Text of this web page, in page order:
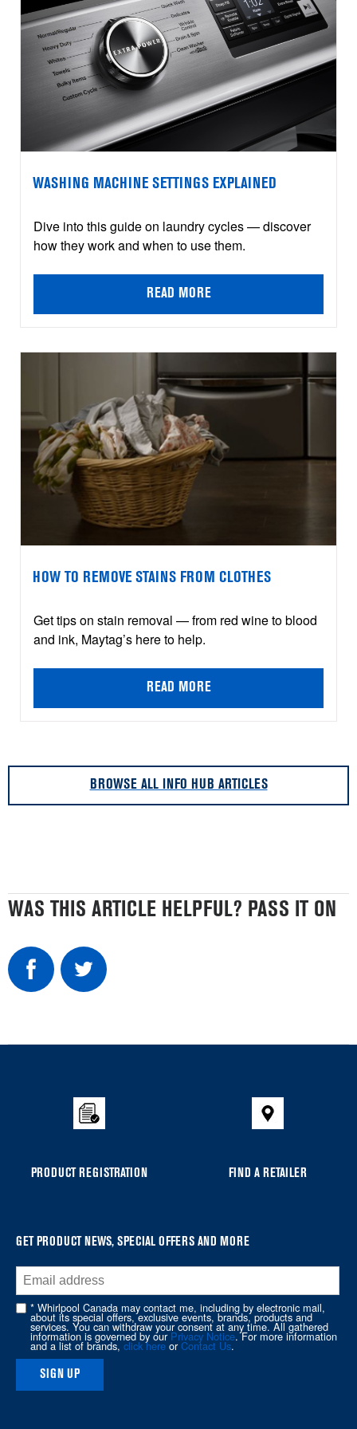
WASHING MACHINE SETTINGS EXPLAINED
Dive into this guide on laundry cycles — discover
how they work and when to use them.
READ MORE
HOW TO REMOVE STAINS FROM CLOTHES
Get tips on stain removal — from red wine to blood
and ink, Maytag’s here to help.
READ MORE
BROWSE ALL INFO HUB ARTICLES
WAS THIS ARTICLE HELPFUL? PASS IT ON
the
PRODUCT REGISTRATION FIND A RETAILER
GET PRODUCT NEWS, SPECIAL OFFERS AND MORE
* Whirlpool Canada may contact me, including by electronic mail,
about its special offers, exclusive events, brands, products and
services. You can withdraw your consent at any time. All gathered
information is governed by ourPrivacy Notice. For more information
and a list of brands,click here orContact Us.
SIGN UP